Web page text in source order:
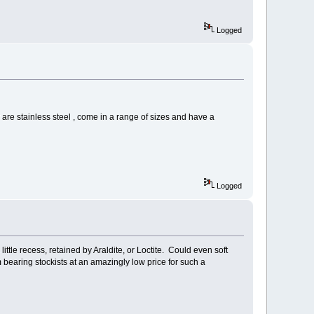
Logged
stainless steel , come in a range of sizes and have a
Logged
recess, retained by Araldite, or Loctite. Could even soft
stockists at an amazingly low price for such a